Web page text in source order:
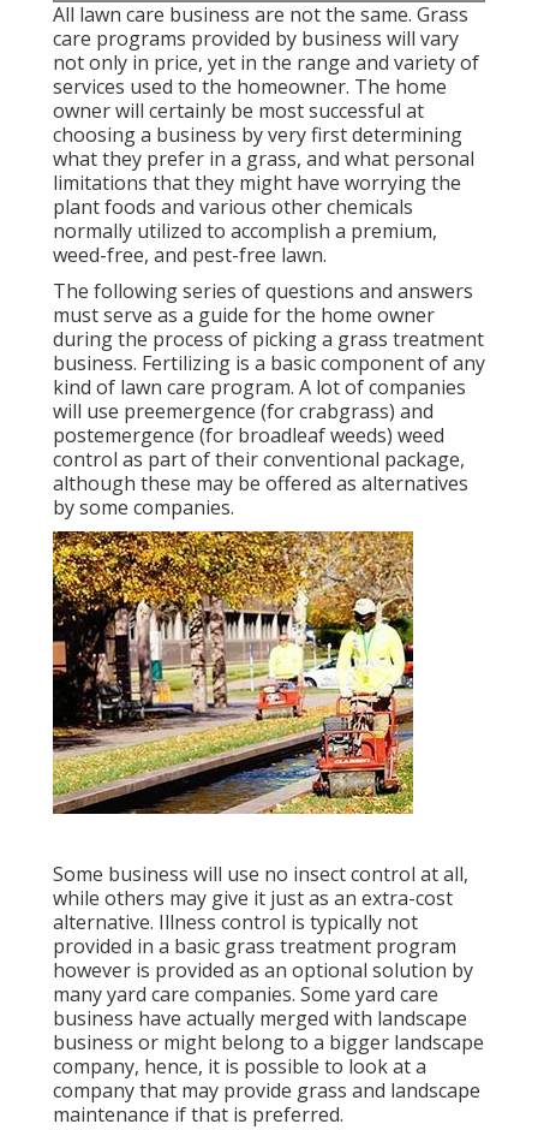
All lawn care business are not the same. Grass
care programs provided by business will vary
not only in price, yet in the range and variety of
services used to the homeowner. The home
owner will certainly be most successful at
choosing a business by very first determining
what they prefer in a grass, and what personal
limitations that they might have worrying the
plant foods and various other chemicals
normally utilized to accomplish a premium,
weed-free, and pest-free lawn.
The following series of questions and answers
must serve as a guide for the home owner
during the process of picking a grass treatment
business. Fertilizing is a basic component of any
kind of lawn care program. A lot of companies
will use preemergence (for crabgrass) and
postemergence (for broadleaf weeds) weed
control as part of their conventional package,
although these may be offered as alternatives
by some companies.
Some business will use no insect control at all,
while others may give it just as an extra-cost
alternative. Illness control is typically not
provided in a basic grass treatment program
however is provided as an optional solution by
many yard care companies. Some yard care
business have actually merged with landscape
business or might belong to a bigger landscape
company, hence, it is possible to look at a
company that may provide grass and landscape
maintenance if that is preferred.